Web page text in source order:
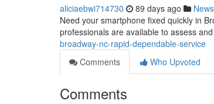
aliciaebwi714730 89 days ago News
Need your smartphone fixed quickly in
professionals are available to assess
broadway-nc-rapid-dependable-service
Comments
Who Upvoted
Comments